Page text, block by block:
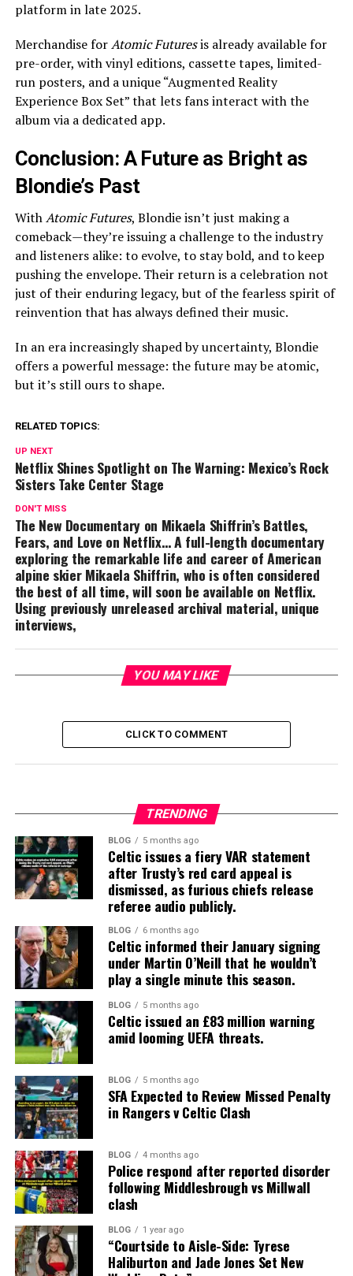
platform in late 2025.
Merchandise forAtomic Futuresis already available for
pre-order, with vinyl editions, cassette tapes, limited-
run posters, and a unique “Augmented Reality
Experience Box Set” that lets fans interact with the
album via a dedicated app.
Conclusion: A Future as Bright as
Blondie’s Past
WithAtomic Futures, Blondie isn’t just making a
comeback—they’re issuing a challenge to the industry
and listeners alike: to evolve, to stay bold, and to keep
pushing the envelope. Their return is a celebration not
just of their enduring legacy, but of the fearless spirit of
reinvention that has always defined their music.
In an era increasingly shaped by uncertainty, Blondie
offers a powerful message: the future may be atomic,
but it’s still ours to shape.
RELATED TOPICS:
UP NEXT
Netflix Shines Spotlight on The Warning: Mexico’s Rock
Sisters Take Center Stage
DON'T MISS
The New Documentary on Mikaela Shiffrin’s Battles,
Fears, and Love on Netflix… A full-length documentary
exploring the remarkable life and career of American
alpine skier Mikaela Shiffrin, who is often considered
the best of all time, will soon be available on Netflix.
Using previously unreleased archival material, unique
interviews,
YOU MAY LIKE
CLICK TO COMMENT
TRENDING
BLOG 5 months ago
Celtic issues a fiery VAR statement
after Trusty’s red card appeal is
dismissed, as furious chiefs release
referee audio publicly.
BLOG 6 months ago
Celtic informed their January signing
under Martin O’Neill that he wouldn’t
play a single minute this season.
BLOG 5 months ago
Celtic issued an £83 million warning
amid looming UEFA threats.
BLOG 5 months ago
SFA Expected to Review Missed Penalty
in Rangers v Celtic Clash
BLOG 4 months ago
Police respond after reported disorder
following Middlesbrough vs Millwall
clash
BLOG 1 year ago
“Courtside to Aisle-Side: Tyrese
Haliburton and Jade Jones Set New